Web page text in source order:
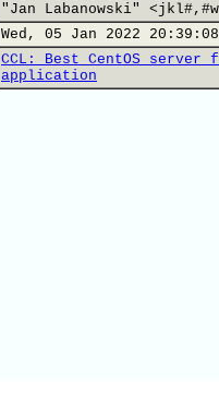
"Jan Labanowski"
Wed, 05 Jan 2022
CCL: Best CentOS
application